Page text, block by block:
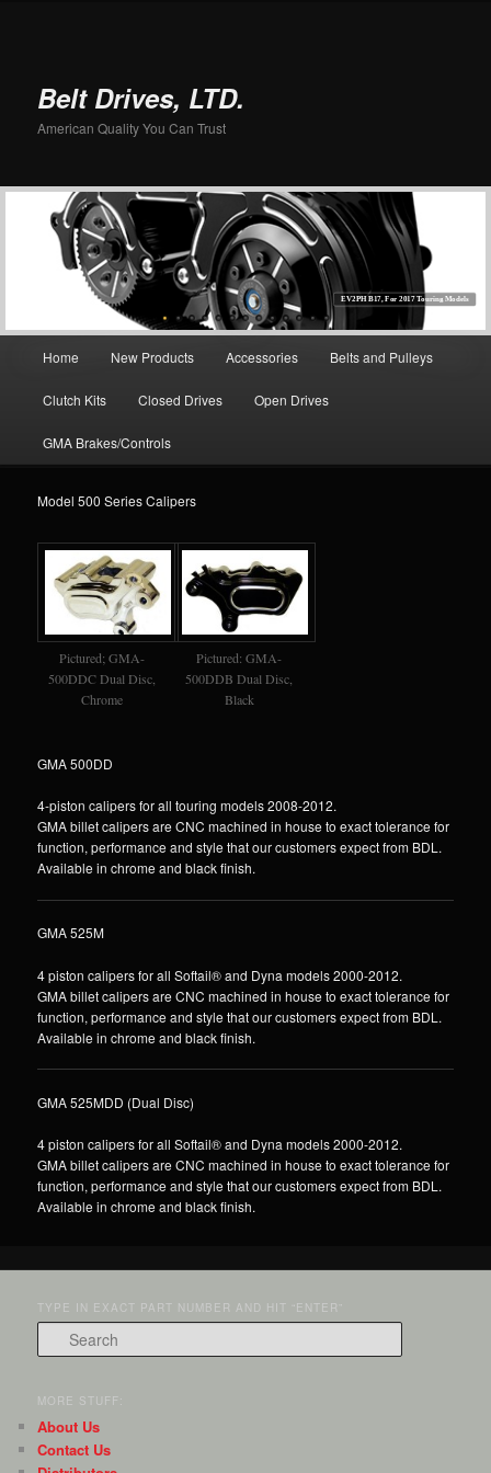
Belt Drives, LTD.
American Quality You Can Trust
EV2PH B17, For 2017 Touring Models
Skip to primary content
Home New Products Accessories Belts and Pulleys
Clutch Kits Closed Drives Open Drives
GMA Brakes/Controls
Model 500 Series Calipers
Pictured; GMA-
500DDC Dual Disc,
Chrome
Pictured: GMA-
500DDB Dual Disc,
Black
GMA 500DD
4-piston calipers for all touring models 2008-2012.
GMA billet calipers are CNC machined in house to exact tolerance for
function, performance and style that our customers expect from BDL.
Available in chrome and black finish.
GMA 525M
4 piston calipers for all Softail® and Dyna models 2000-2012.
GMA billet calipers are CNC machined in house to exact tolerance for
function, performance and style that our customers expect from BDL.
Available in chrome and black finish.
GMA 525MDD (Dual Disc)
4 piston calipers for all Softail® and Dyna models 2000-2012.
GMA billet calipers are CNC machined in house to exact tolerance for
function, performance and style that our customers expect from BDL.
Available in chrome and black finish.
TYPE IN EXACT PART NUMBER AND HIT “ENTER”
Search
MORE STUFF:
About Us
Contact Us